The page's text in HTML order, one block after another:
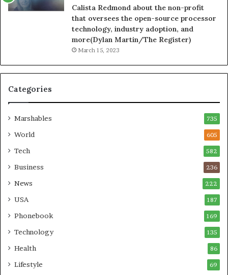
Calista Redmond about the non-profit
that oversees the open-source processor
technology, industry adoption, and
more(Dylan Martin/The Register)
March 15, 2023
Categories
Marshables 735
World 605
Tech 582
Business 236
News 222
USA 187
Phonebook 169
Technology 135
Health 86
Lifestyle 69